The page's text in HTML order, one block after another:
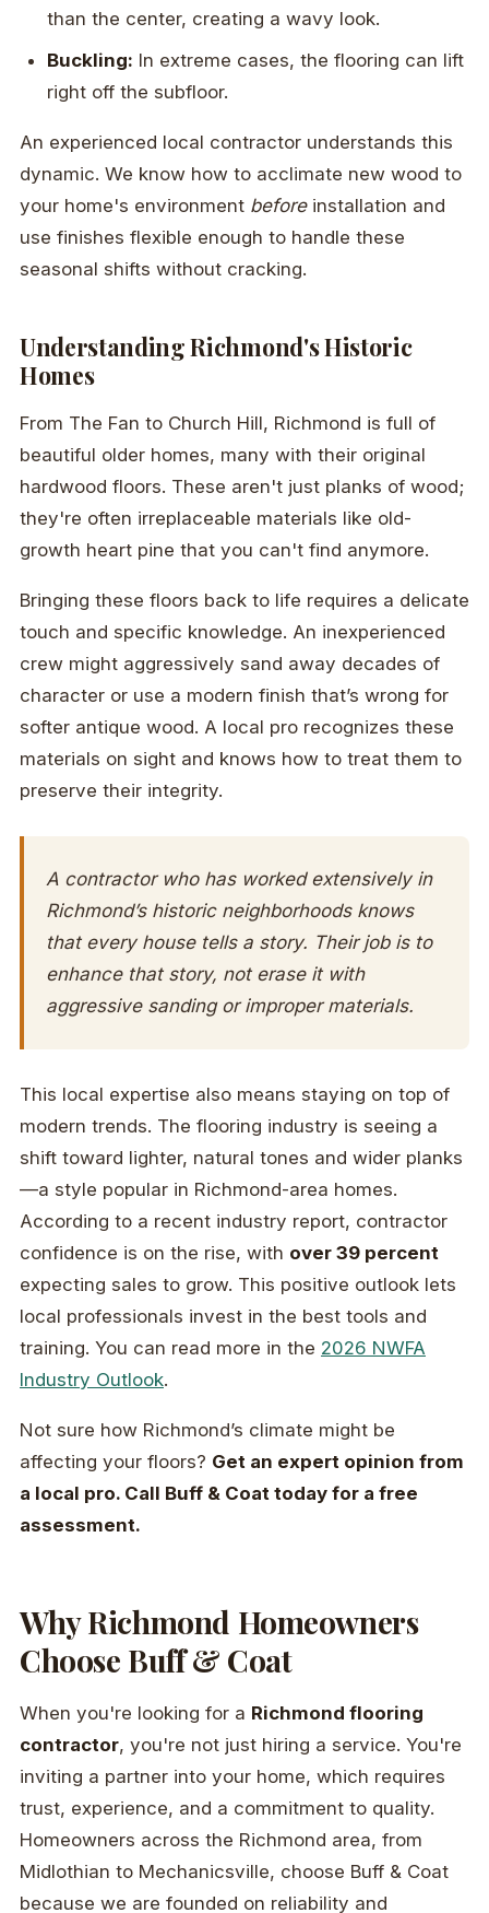
than the center, creating a wavy look.
Buckling: In extreme cases, the flooring can lift
right off the subfloor.
An experienced local contractor understands this
dynamic. We know how to acclimate new wood to
your home's environment beforeinstallation and
use finishes flexible enough to handle these
seasonal shifts without cracking.
Understanding Richmond's Historic
Homes
From The Fan to Church Hill, Richmond is full of
beautiful older homes, many with their original
hardwood floors. These aren't just planks of wood;
they're often irreplaceable materials like old-
growth heart pine that you can't find anymore.
Bringing these floors back to life requires a delicate
touch and specific knowledge. An inexperienced
crew might aggressively sand away decades of
character or use a modern finish that’s wrong for
softer antique wood. A local pro recognizes these
materials on sight and knows how to treat them to
preserve their integrity.
A contractor who has worked extensively in
Richmond’s historic neighborhoods knows
that every house tells a story. Their job is to
enhance that story, not erase it with
aggressive sanding or improper materials.
This local expertise also means staying on top of
modern trends. The flooring industry is seeing a
shift toward lighter, natural tones and wider planks
—a style popular in Richmond-area homes.
According to a recent industry report, contractor
confidence is on the rise, with over 39 percent
expecting sales to grow. This positive outlook lets
local professionals invest in the best tools and
training. You can read more in the 2026 NWFA
Industry Outlook.
Not sure how Richmond’s climate might be
affecting your floors? Get an expert opinion from
a local pro. Call Buff & Coat today for a free
assessment.
Why Richmond Homeowners
Choose Buff & Coat
When you're looking for a Richmond flooring
contractor, you're not just hiring a service. You're
inviting a partner into your home, which requires
trust, experience, and a commitment to quality.
Homeowners across the Richmond area, from
Midlothian to Mechanicsville, choose Buff & Coat
because we are founded on reliability and